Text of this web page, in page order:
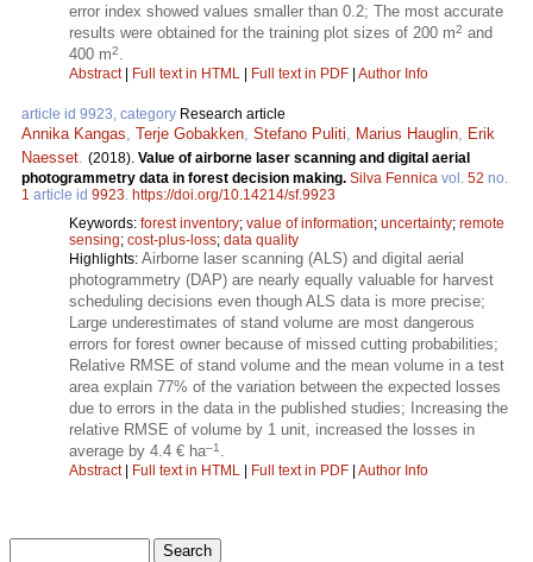
error index showed values smaller than 0.2; The most accurate
results were obtained for the training plot sizes of 200 m2 and
400 m2
Abstract| Full text in HTML | Full text in PDF | Author Info
article id 9923, category Research article
Annika Kangas Terje Gobakken Stefano Puliti Marius Hauglin
Erik
Naesset (2018). Value of airborne laser scanning and digital aerial
photogrammetry data in forest decision making. Silva Fennica vol. 52 no.
1 article id 9923 https://doi.org/10.14214/sf.9923
Keywords: forest inventory; value of information; uncertainty; remote
sensing; cost-plus-loss; data quality
Highlights: Airborne laser scanning (ALS) and digital aerial
photogrammetry (DAP) are nearly equally valuable for harvest
scheduling decisions even though ALS data is more precise;
Large underestimates of stand volume are most dangerous
errors for forest owner because of missed cutting probabilities;
Relative RMSE of stand volume and the mean volume in a test
area explain 77% of the variation between the expected losses
due to errors in the data in the published studies; Increasing the
relative RMSE of volume by 1 unit, increased the losses in
average by 4.4 € ha–1
Abstract| Full text in HTML | Full text in PDF | Author Info